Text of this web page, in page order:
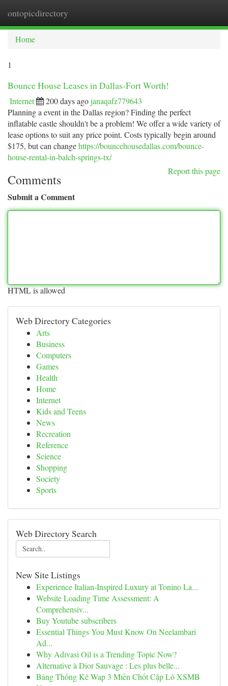
ontopicdirectory
Home
1
Bounce House Leases in Dallas-Fort Worth!
Internet 200 days ago janaqafz779643
Planning a event in the Dallas region? Finding the perfect
inflatable castle shouldn't be a problem! We offer a wide variety of
lease options to suit any price point. Costs typically begin around
$175, but can changehttps://bouncehousedallas.com/bounce-
house-rental-in-balch-springs-tx/
Report this page
Comments
Submit a Comment
HTML is allowed
Web Directory Categories
Arts
Business
Computers
Games
Health
Home
Internet
Kids and Teens
News
Recreation
Reference
Science
Shopping
Society
Sports
Web Directory Search
New Site Listings
Experience Italian-Inspired Luxury at Tonino La...
Website Loading Time Assessment: A
Comprehensiv...
Buy Youtube subscribers
Essential Things You Must Know On Neelambari
Ad...
Why Adivasi Oil is a Trending Topic Now?
Alternative à Dior Sauvage : Les plus belle...
Bảng Thống Kê Wap 3 Miền Chốt Cặp Lô XSMB